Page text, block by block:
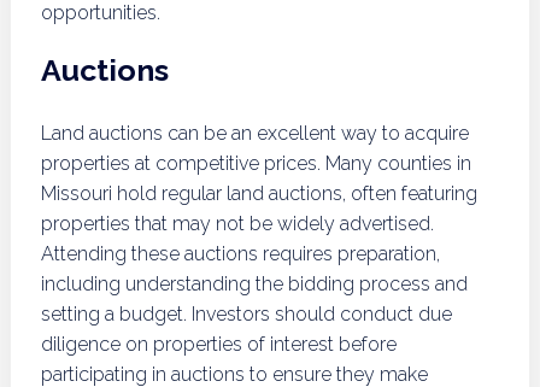
opportunities.
Auctions
Land auctions can be an excellent way to acquire
properties at competitive prices. Many counties in
Missouri hold regular land auctions, often featuring
properties that may not be widely advertised.
Attending these auctions requires preparation,
including understanding the bidding process and
setting a budget. Investors should conduct due
diligence on properties of interest before
participating in auctions to ensure they make